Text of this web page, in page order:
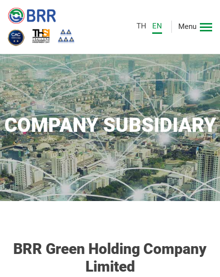
TH EN Menu
COMPANY SUBSIDIARY
BRR Green Holding Company
Limited